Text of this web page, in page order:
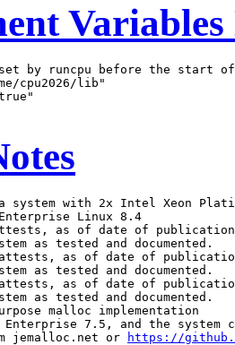
Variables
set by runcpu before the start
cpu2026/lib"
with 2x Intel Xeon
Enterprise Linux 8.4
as of date of publication,
as tested and documented.
as of date of
as tested and documented.
as of date of
as tested and documented.
malloc implementation
7.5, and the system
jemalloc.net or
https://